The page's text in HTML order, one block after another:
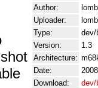
Author:
Uploader:
Type:
dev/
Version:
1.3
Architecture:
Date:
Download:
dev/